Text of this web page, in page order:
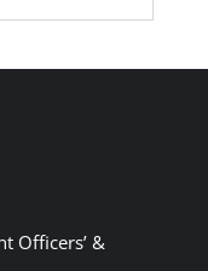
Officers’ &